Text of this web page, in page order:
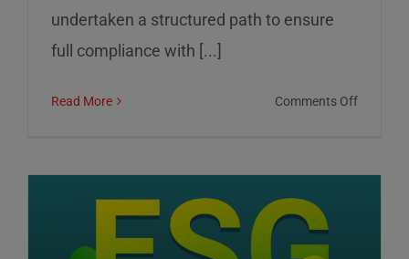
undertaken a structured path to ensure
full compliance with [...]
Read More Comments Offon